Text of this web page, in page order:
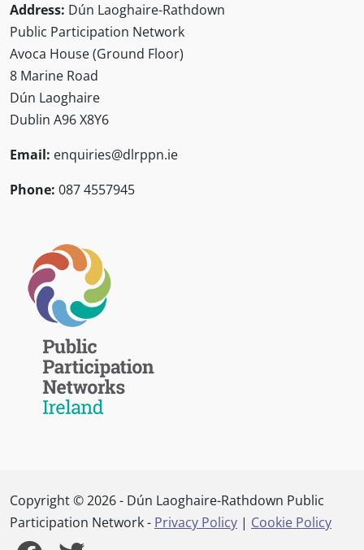
Address: Dún Laoghaire-Rathdown
Public Participation Network
Avoca House (Ground Floor)
8 Marine Road
Dún Laoghaire
Dublin A96 X8Y6
Email: enquiries@dlrppn.ie
Phone: 087 4557945
Copyright © 2026 - Dún Laoghaire-Rathdown Public
Participation Network - Privacy Policy | Cookie Policy